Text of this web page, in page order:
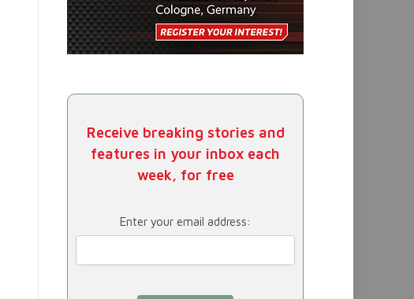
Receive breaking stories and
features in your inbox each
week, for free
Enter your email address: